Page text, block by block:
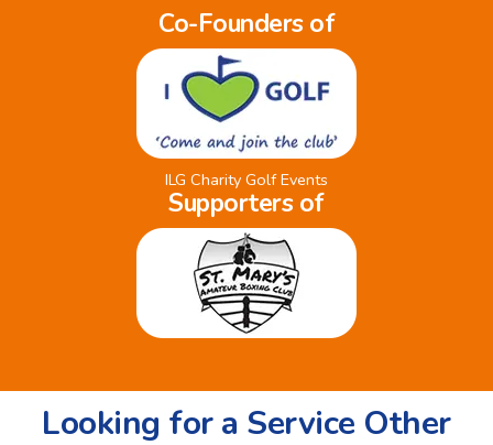
Co-Founders of
ILG Charity Golf Events
Supporters of
Looking for a Service Other